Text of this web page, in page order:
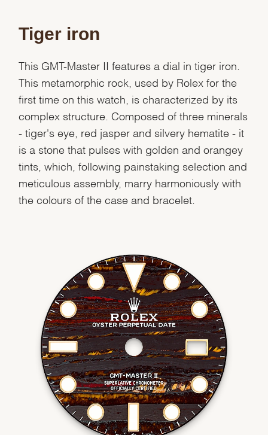
Tiger iron
This GMT-Master II features a dial in tiger iron.
This metamorphic rock, used by Rolex for the
first time on this watch, is characterized by its
complex structure. Composed of three minerals
- tiger's eye, red jasper and silvery hematite - it
is a stone that pulses with golden and orangey
tints, which, following painstaking selection and
meticulous assembly, marry harmoniously with
the colours of the case and bracelet.